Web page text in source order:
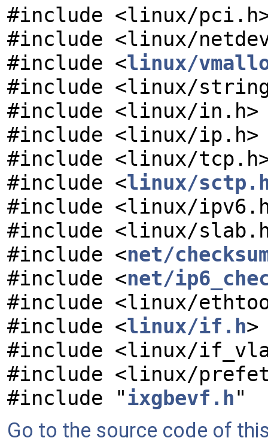
#include <linux/
#include <linux/
#include <linux/
#include <linux/
#include <linux/in.h>
#include <linux/ip.h>
#include <linux/
#include <linux/
#include <linux/
#include <linux/
#include <net/
#include <net/
#include <linux/
#include <linux/if.h>
#include <linux/
#include <linux/
#include "ixgbevf.h"
Go to the source code of